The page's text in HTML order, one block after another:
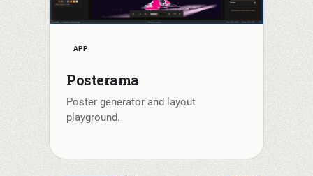
APP
Posterama
Poster generator and layout
playground.